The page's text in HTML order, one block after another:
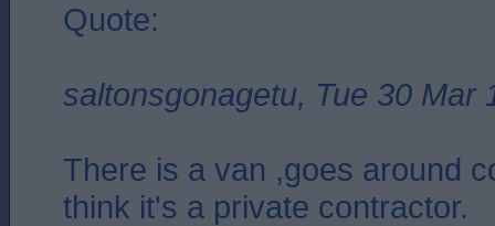
Quote:
saltonsgonagetu, Tue 30 Mar
There is a van ,goes around
think it's a private contractor.